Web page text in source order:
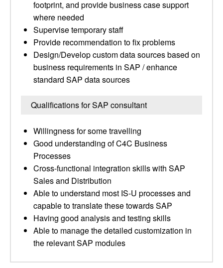
footprint, and provide business case support
where needed
Supervise temporary staff
Provide recommendation to fix problems
Design/Develop custom data sources based on
business requirements in SAP / enhance
standard SAP data sources
Qualifications for SAP consultant
Willingness for some travelling
Good understanding of C4C Business
Processes
Cross-functional integration skills with SAP
Sales and Distribution
Able to understand most IS-U processes and
capable to translate these towards SAP
Having good analysis and testing skills
Able to manage the detailed customization in
the relevant SAP modules